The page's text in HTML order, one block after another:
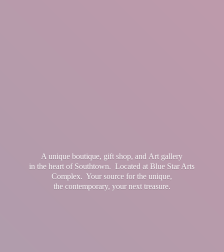
A unique boutique, gift shop, and Art gallery
in the heart of Southtown. Located at Blue Star Arts
Complex. Your source for the unique,
the contemporary, your next treasure.